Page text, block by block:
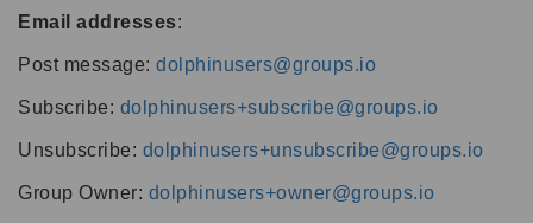
Email addresses:
Post message: dolphinusers@groups.io
Subscribe: dolphinusers+subscribe@groups.io
Unsubscribe: dolphinusers+unsubscribe@groups.io
Group Owner: dolphinusers+owner@groups.io